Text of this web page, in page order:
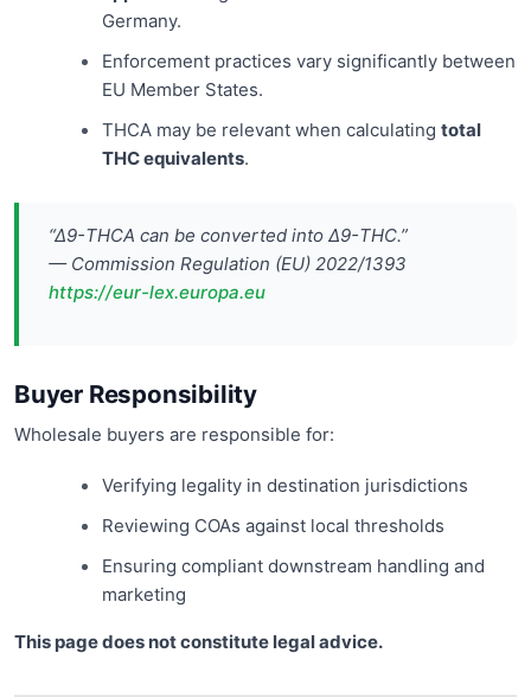
Germany.
Enforcement practices vary significantly between
EU Member States.
THCA may be relevant when calculating total
THC equivalents.
“Δ9-THCA can be converted into Δ9-THC.”
— Commission Regulation (EU) 2022/1393
https://eur-lex.europa.eu
Buyer Responsibility
Wholesale buyers are responsible for:
Verifying legality in destination jurisdictions
Reviewing COAs against local thresholds
Ensuring compliant downstream handling and
marketing
This page does not constitute legal advice.